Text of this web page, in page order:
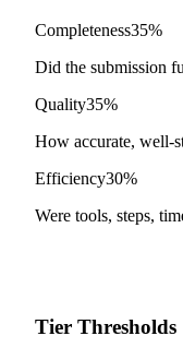
Completeness35%
Did the submission
Quality35%
How accurate, well-
Efficiency30%
Were tools, steps,
Tier Thresholds